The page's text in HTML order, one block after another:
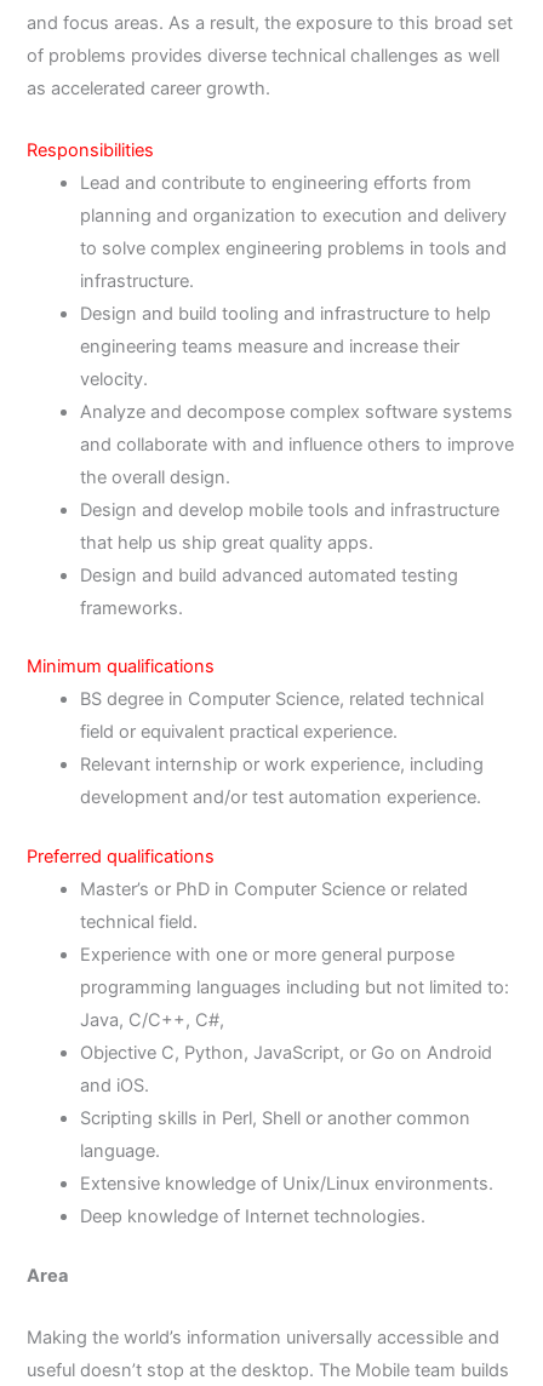
and focus areas. As a result, the exposure to this broad set
of problems provides diverse technical challenges as well
as accelerated career growth.
Responsibilities
Lead and contribute to engineering efforts from
planning and organization to execution and delivery
to solve complex engineering problems in tools and
infrastructure.
Design and build tooling and infrastructure to help
engineering teams measure and increase their
velocity.
Analyze and decompose complex software systems
and collaborate with and influence others to improve
the overall design.
Design and develop mobile tools and infrastructure
that help us ship great quality apps.
Design and build advanced automated testing
frameworks.
Minimum qualifications
BS degree in Computer Science, related technical
field or equivalent practical experience.
Relevant internship or work experience, including
development and/or test automation experience.
Preferred qualifications
Master’s or PhD in Computer Science or related
technical field.
Experience with one or more general purpose
programming languages including but not limited to:
Java, C/C++, C#,
Objective C, Python, JavaScript, or Go on Android
and iOS.
Scripting skills in Perl, Shell or another common
language.
Extensive knowledge of Unix/Linux environments.
Deep knowledge of Internet technologies.
Area
Making the world’s information universally accessible and
useful doesn’t stop at the desktop. The Mobile team builds